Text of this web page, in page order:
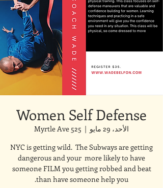
Women Self Defense
الأحد، 29 مايو
  |
525 Myrtle Ave
NYC is getting wild. The Subways are getting
dangerous and your more likely to have
someone FILM you getting robbed and beat
than have someone help you.